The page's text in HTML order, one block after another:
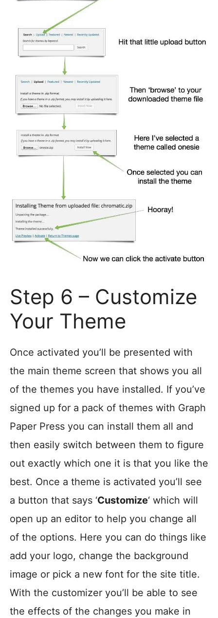
Step 6 – Customize
Your Theme
Once activated you’ll be presented with
the main theme screen that shows you all
of the themes you have installed. If you’ve
signed up for a pack of themes with Graph
Paper Press you can install them all and
then easily switch between them to figure
out exactly which one it is that you like the
best. Once a theme is activated you’ll see
a button that says ‘Customize‘ which will
open up an editor to help you change all
of the options. Here you can do things like
add your logo, change the background
image or pick a new font for the site title.
With the customizer you’ll be able to see
the effects of the changes you make in